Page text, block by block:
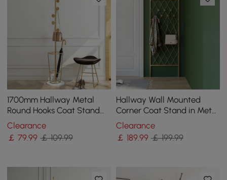
1700mm Hallway Metal
Round Hooks Coat Stand
with Umbrella Stand Base-
Gold
Clearance
￡79.99 ￡ 109.99
Hallway Wall Mounted
Corner Coat Stand in Metal
with Hooks
Clearance
￡ 189.99 ￡ 199.99